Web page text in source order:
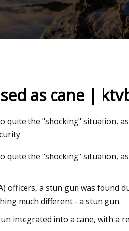
still insists
as cane |
quite the "shocking" situation,
quite the "shocking" situation,
officers, a stun gun was found
much different - a stun gun.
integrated into a cane, with a